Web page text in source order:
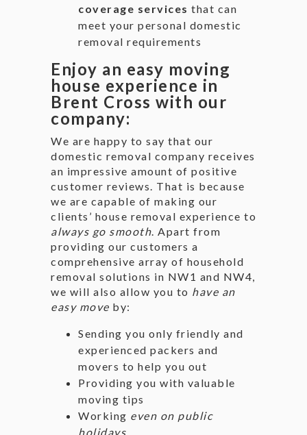
coverage services that can
meet your personal domestic
removal requirements
Enjoy an easy moving
house experience in
Brent Cross with our
company:
We are happy to say that our
domestic removal company receives
an impressive amount of positive
customer reviews. That is because
we are capable of making our
clients’ house removal experience to
always go smooth. Apart from
providing our customers a
comprehensive array of household
removal solutions in NW1 and NW4,
we will also allow you to have an
easy move by:
Sending you only friendly and
experienced packers and
movers to help you out
Providing you with valuable
moving tips
Working even on public
holidays